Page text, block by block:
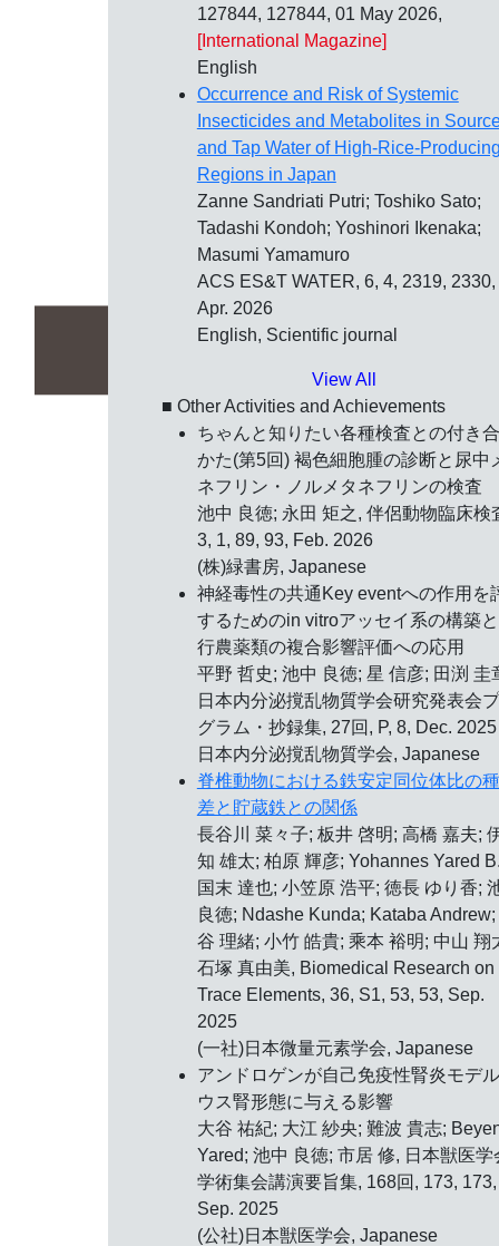
127844, 127844, 01 May 2026,
[International Magazine]
English
Occurrence and Risk of Systemic
Insecticides and Metabolites in
and Tap Water of High-Rice-
Regions in Japan
Zanne Sandriati Putri; Toshiko Sato;
Tadashi Kondoh; Yoshinori Ikenaka;
Masumi Yamamuro
ACS ES&T WATER, 6, 4, 2319, 2330,
Apr. 2026
English, Scientific journal
View All
■ Other Activities and Achievements
ちゃんと知りたい各種検査との付き
かた(第5回) 褐色細胞腫の診断と尿中
ネフリン・ノルメタネフリンの検査
池中 良徳; 永田 矩之, 伴侶動物臨床検
3, 1, 89, 93, Feb. 2026
(株)緑書房, Japanese
神経毒性の共通Key eventへの作用を
するためのin vitroアッセイ系の構築
行農薬類の複合影響評価への応用
平野 哲史; 池中 良徳; 星 信彦; 田渕 圭
日本内分泌撹乱物質学会研究発表会
グラム・抄録集, 27回, P, 8, Dec. 2025
日本内分泌撹乱物質学会, Japanese
脊椎動物における鉄安定同位体比の
差と貯蔵鉄との関係
長谷川 菜々子; 板井 啓明; 高橋 嘉夫;
知 雄太; 柏原 輝彦; Yohannes Yared
国末 達也; 小笠原 浩平; 徳長 ゆり香;
良徳; Ndashe Kunda; Kataba Andrew;
谷 理緒; 小竹 皓貴; 乘本 裕明; 中山 翔
石塚 真由美, Biomedical Research on
Trace Elements, 36, S1, 53, 53, Sep.
2025
(一社)日本微量元素学会, Japanese
アンドロゲンが自己免疫性腎炎モデ
ウス腎形態に与える影響
大谷 祐紀; 大江 紗央; 難波 貴志;
Yared; 池中 良徳; 市居 修, 日本獣医学
学術集会講演要旨集, 168回, 173, 173,
Sep. 2025
(公社)日本獣医学会, Japanese